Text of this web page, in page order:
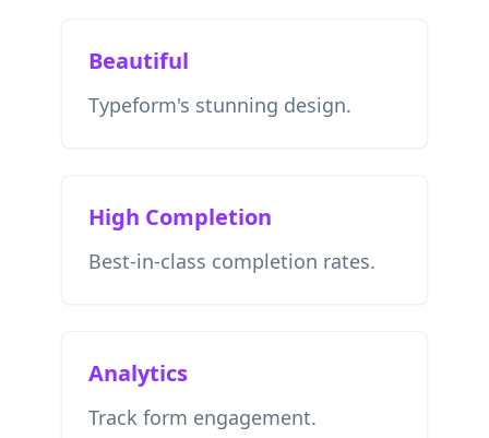
Beautiful
Typeform's stunning design.
High Completion
Best-in-class completion rates.
Analytics
Track form engagement.